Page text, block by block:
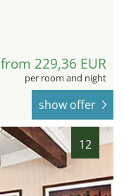
from 229,36 EUR
per room and night
show offer
12